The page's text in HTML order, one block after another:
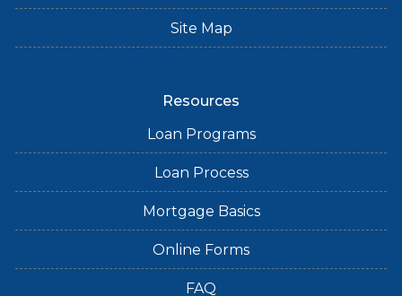
Site Map
Resources
Loan Programs
Loan Process
Mortgage Basics
Online Forms
FAQ